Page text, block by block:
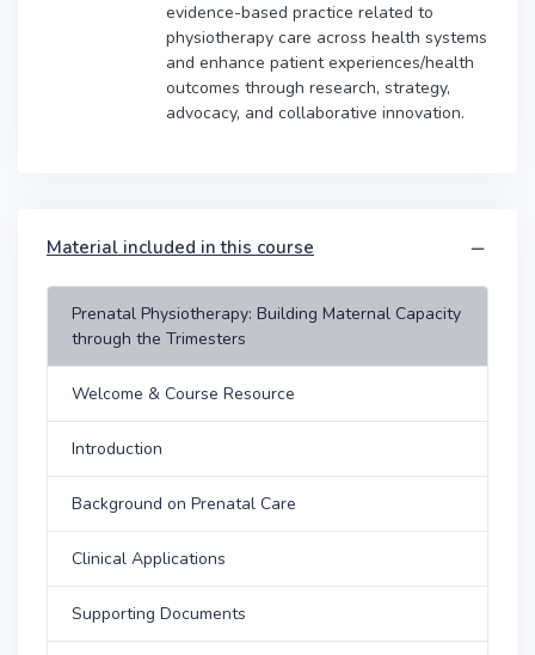
evidence-based practice related to
physiotherapy care across health systems
and enhance patient experiences/health
outcomes through research, strategy,
advocacy, and collaborative innovation.
Material included in this course
Prenatal Physiotherapy: Building Maternal Capacity
through the Trimesters
Welcome & Course Resource
Introduction
Background on Prenatal Care
Clinical Applications
Supporting Documents